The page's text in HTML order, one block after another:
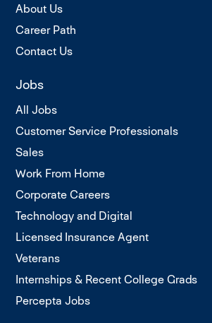
About Us
Career Path
Contact Us
Jobs
All Jobs
Customer Service Professionals
Sales
Work From Home
Corporate Careers
Technology and Digital
Licensed Insurance Agent
Veterans
Internships & Recent College Grads
Percepta Jobs